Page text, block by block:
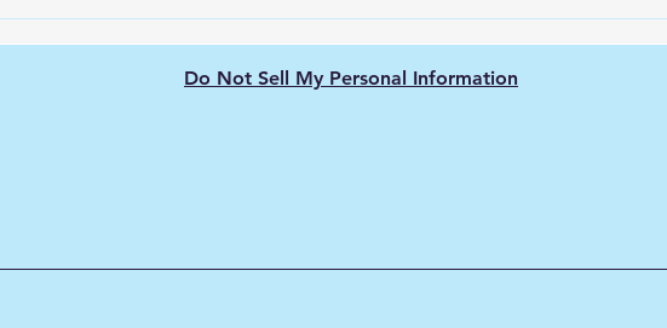
Solar
Decarbonizing
Semiconductor
Manufacturing: Energy-
Do Not Sell My Personal Information